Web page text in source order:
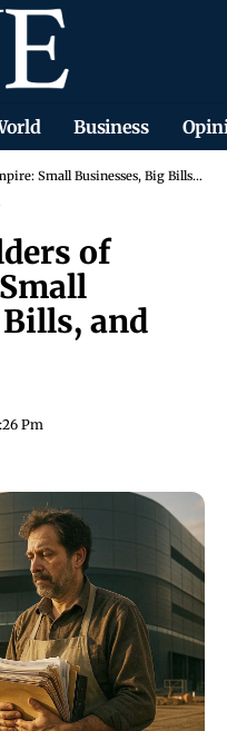
Business
Businesses, Big Bills, and Growing Risks.
of
and
Pm